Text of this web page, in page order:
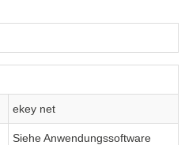
ekey net
Siehe Anwendungssoftware